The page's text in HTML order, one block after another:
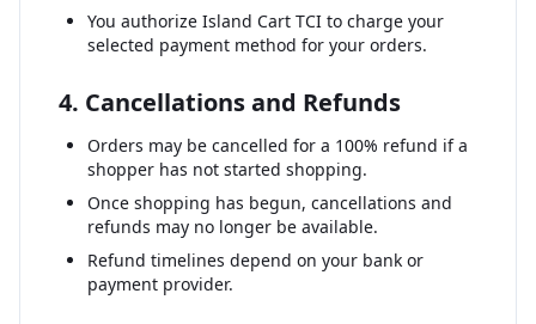
You authorize Island Cart TCI to charge your
selected payment method for your orders.
4. Cancellations and Refunds
Orders may be cancelled for a 100% refund if a
shopper has not started shopping.
Once shopping has begun, cancellations and
refunds may no longer be available.
Refund timelines depend on your bank or
payment provider.